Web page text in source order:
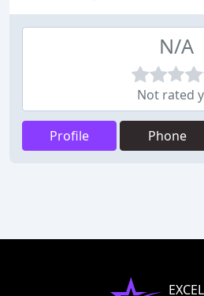
N/A
Not rated
Profile Phone